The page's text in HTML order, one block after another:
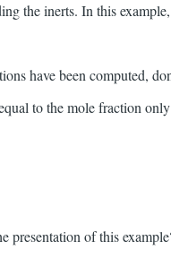
the inerts. In this
have been computed,
to the mole fraction
presentation of this